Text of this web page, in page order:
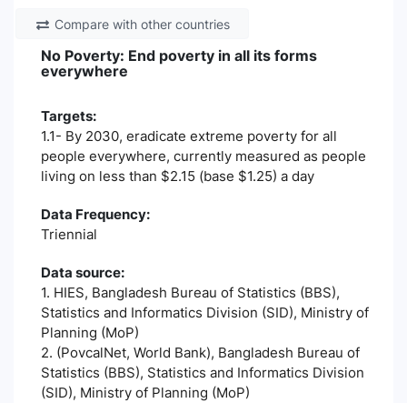
Compare with other countries
No Poverty: End poverty in all its forms
everywhere
Targets:
1.1- By 2030, eradicate extreme poverty for all
people everywhere, currently measured as people
living on less than $2.15 (base $1.25) a day
Data Frequency:
Triennial
Data source:
1. HIES, Bangladesh Bureau of Statistics (BBS),
Statistics and Informatics Division (SID), Ministry of
Planning (MoP)
2. (PovcalNet, World Bank), Bangladesh Bureau of
Statistics (BBS), Statistics and Informatics Division
(SID), Ministry of Planning (MoP)